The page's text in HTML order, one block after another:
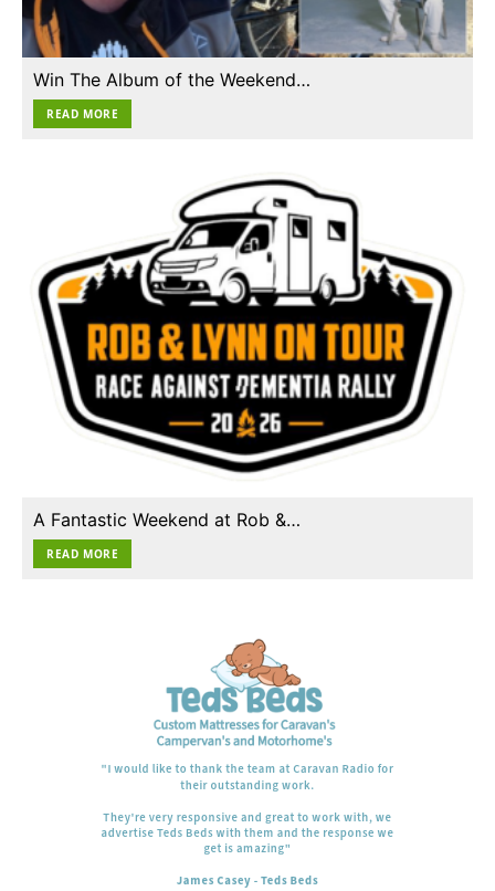
Win The Album of the Weekend…
READ MORE
A Fantastic Weekend at Rob &…
READ MORE